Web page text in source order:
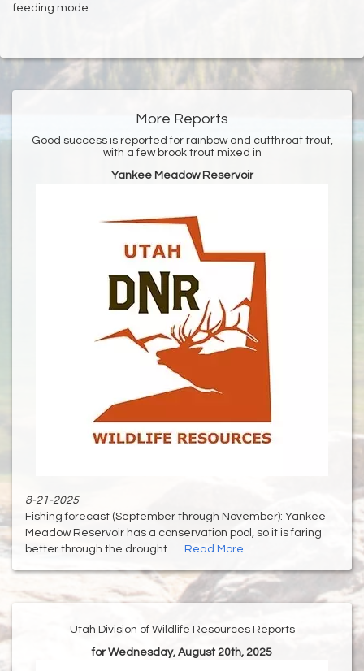
feeding mode
More Reports
Good success is reported for rainbow and cutthroat trout,
with a few brook trout mixed in
Yankee Meadow Reservoir
8-21-2025
Fishing forecast (September through November): Yankee
Meadow Reservoir has a conservation pool, so it is faring
better through the drought...... Read More
Utah Division of Wildlife Resources Reports
for Wednesday, August 20th, 2025